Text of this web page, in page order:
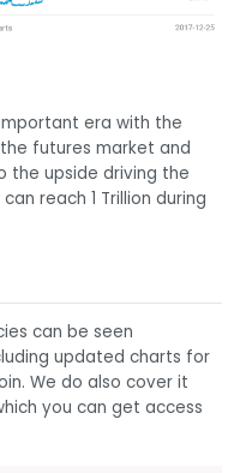
era with the
futures market and
the upside driving the
reach 1 Trillion during
can be seen
updated charts for
We do also cover it
you can get access